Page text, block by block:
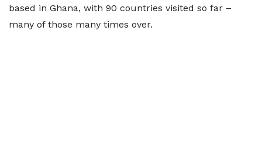
based in Ghana, with 90 countries visited so far –
many of those many times over.